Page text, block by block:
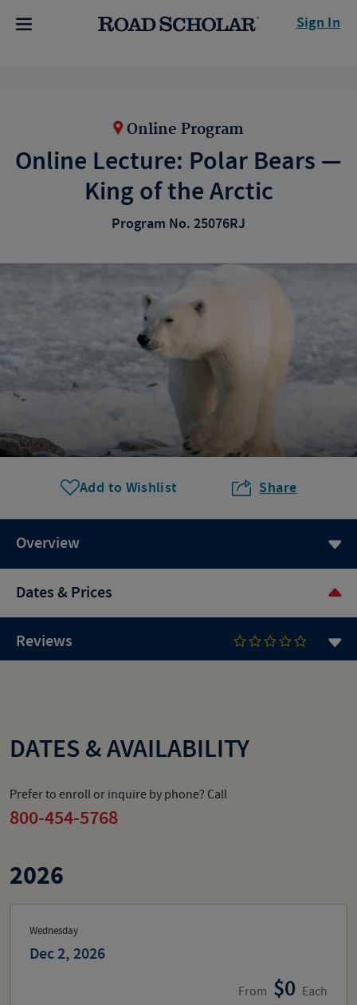
Sign In
Online Program
Online Lecture: Polar Bears —
King of the Arctic
Program No. 25076RJ
Add to Wishlist Share
Overview
Dates & Prices
Reviews
DATES & AVAILABILITY
Prefer to enroll or inquire by phone? Call
800-454-5768
2026
Wednesday
Dec 2, 2026
From 0 Each